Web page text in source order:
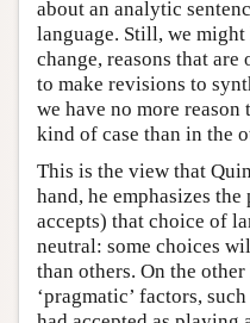
about an analytic
language. Still, we might
change, reasons that are
to make revisions to
we have no more
kind of case than in the
This is the view that
hand, he emphasizes
accepts) that choice of
neutral: some choices
than others. On the
‘pragmatic’ factors,